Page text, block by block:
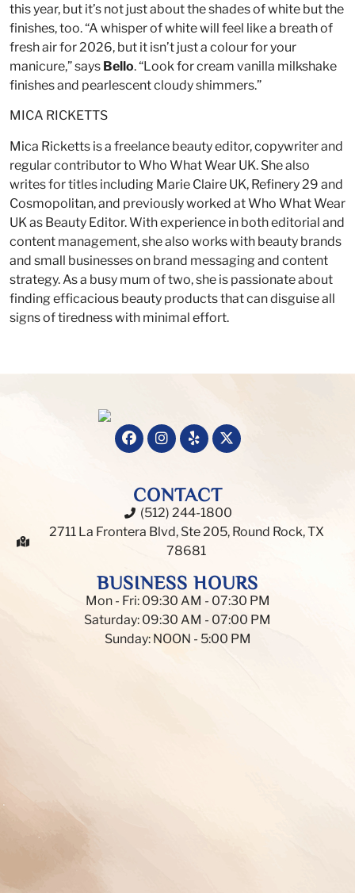
this year, but it’s not just about the shades of white but the
finishes, too. “A whisper of white will feel like a breath of
fresh air for 2026, but it isn’t just a colour for your
manicure,” says Bello. “Look for cream vanilla milkshake
finishes and pearlescent cloudy shimmers.”
MICA RICKETTS
Mica Ricketts is a freelance beauty editor, copywriter and
regular contributor to Who What Wear UK. She also
writes for titles including Marie Claire UK, Refinery 29 and
Cosmopolitan, and previously worked at Who What Wear
UK as Beauty Editor. With experience in both editorial and
content management, she also works with beauty brands
and small businesses on brand messaging and content
strategy. As a busy mum of two, she is passionate about
finding efficacious beauty products that can disguise all
signs of tiredness with minimal effort.
CONTACT
(512) 244-1800
2711 La Frontera Blvd, Ste 205, Round Rock, TX
78681
BUSINESS HOURS
Mon - Fri: 09:30 AM - 07:30 PM
Saturday: 09:30 AM - 07:00 PM
Sunday: NOON - 5:00 PM